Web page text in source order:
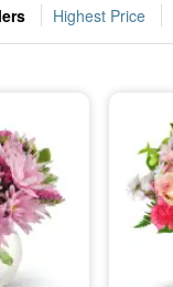
& Gifts
Highest Price